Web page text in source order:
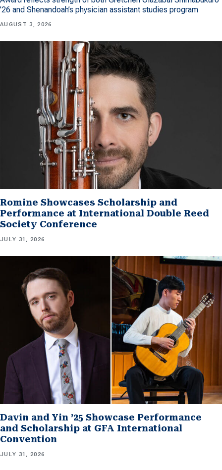
’26 and Shenandoah’s physician assistant studies program
AUGUST 3, 2026
Romine Showcases Scholarship and
Performance at International Double Reed
Society Conference
JULY 31, 2026
Davin and Yin ’25 Showcase Performance
and Scholarship at GFA International
Convention
JULY 31, 2026